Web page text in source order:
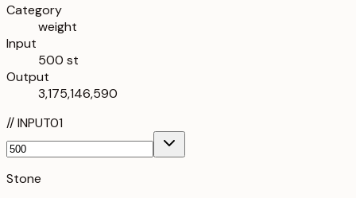
Category
weight
Input
500 st
Output
3,175,146,590
//INPUT01
Stone